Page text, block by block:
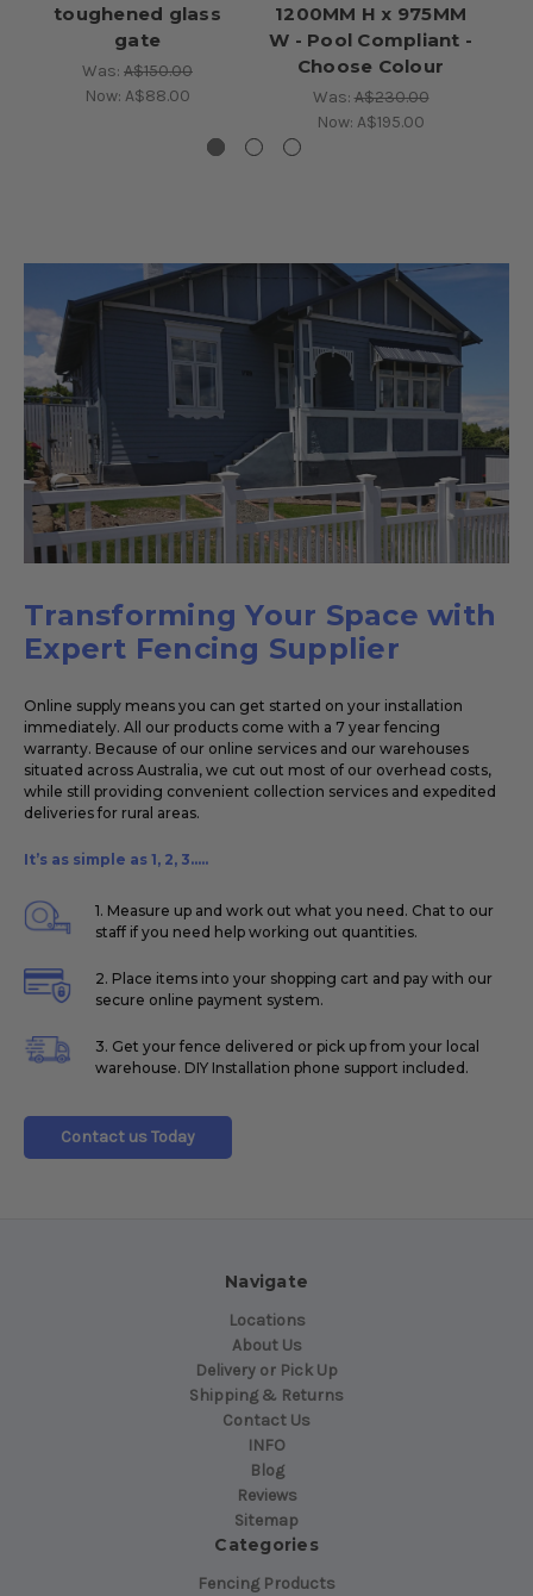
toughened glass
gate
Was: A$150.00
Now: A$88.00
1200MM H x 975MM
W - Pool Compliant -
Choose Colour
Was:A$230.00
Now: A$195.00
Transforming Your Space with
Expert Fencing Supplier
Online supply means you can get started on your installation
immediately. All our products come with a 7 year fencing
warranty. Because of our online services and our warehouses
situated across Australia, we cut out most of our overhead costs,
while still providing convenient collection services and expedited
deliveries for rural areas.
It’s as simple as 1, 2, 3.....
1. Measure up and work out what you need. Chat to our
staff if you need help working out quantities.
2. Place items into your shopping cart and pay with our
secure online payment system.
3. Get your fence delivered or pick up from your local
warehouse. DIY Installation phone support included.
Contact us Today
Navigate
Locations
About Us
Delivery or Pick Up
Shipping & Returns
Contact Us
INFO
Blog
Reviews
Sitemap
Categories
Fencing Products